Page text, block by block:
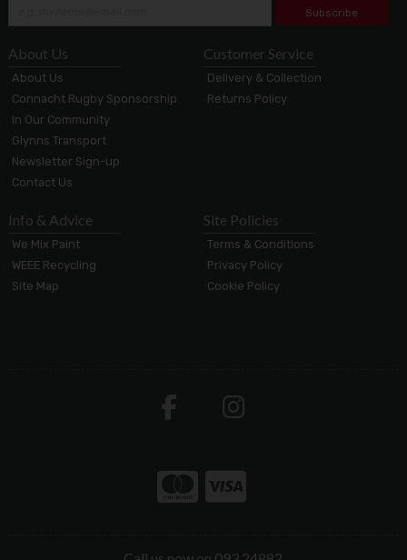
Subscribe
About Us
About Us
Connacht Rugby Sponsorship
In Our Community
Glynns Transport
Newsletter Sign-up
Contact Us
Customer Service
Delivery & Collection
Returns Policy
Info & Advice
We Mix Paint
WEEE Recycling
Site Map
Site Policies
Terms & Conditions
Privacy Policy
Cookie Policy